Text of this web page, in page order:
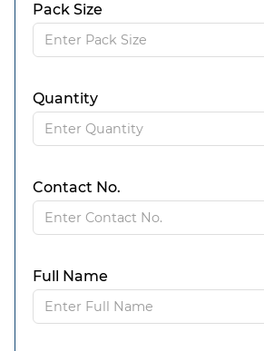
Pack Size
Quantity
Contact No.
Full Name